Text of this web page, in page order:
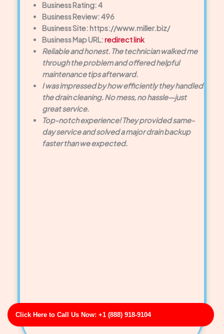
Click Here to Call Us Now: +1 (888) 918-9104
Business Rating: 4
Business Review: 496
Business Site: https://www.miller.biz/
Business Map URL:redirect link
Reliable and honest. The technician walked me
through the problem and offered helpful
maintenance tips afterward.
I was impressed by how efficiently they handled
the drain cleaning. No mess, no hassle—just
great service.
Top-notch experience! They provided same-
day service and solved a major drain backup
faster than we expected.